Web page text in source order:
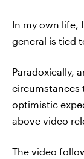
In my own life,
general is tied
Paradoxically,
circumstances
optimistic
above video
The video